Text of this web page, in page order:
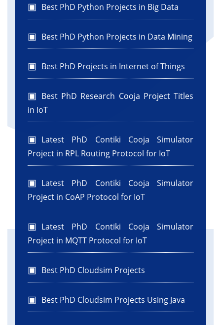
}//GEN-LAST:event_jButton1ActionPerformed
private void
evt) {//GEN-
FIRST:event_jButton2ActionPerformed
String FolderPath = jTextField1.getText();
File folder = new File(FolderPath);
File[] files = folder.listFiles();
for (File file : files) {
if (file.isFile()) {
jTextArea1.append("File: " + file.getName() +
"\n");
jTextArea1.append("Folder is empty or does
Best PhD Python Projects in Big Data
Best PhD Python Projects in Data Mining
Best PhD Projects in Internet of Things
Best PhD Research Cooja Project Titles
in IoT
Latest PhD Contiki Cooja Simulator
Project in RPL Routing Protocol for IoT
Latest PhD Contiki Cooja Simulator
Project in CoAP Protocol for IoT
Latest PhD Contiki Cooja Simulator
Project in MQTT Protocol for IoT
Best PhD Cloudsim Projects
Best PhD Cloudsim Projects Using Java